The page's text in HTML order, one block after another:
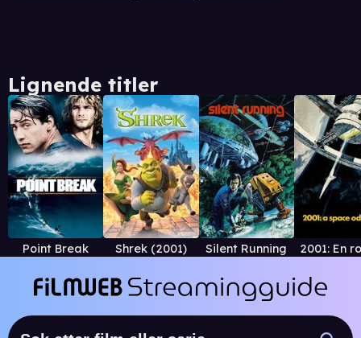
Lignende titler
Point Break Shrek (2001) Silent Running